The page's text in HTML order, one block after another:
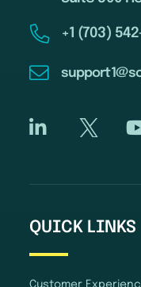
+1 (703)
QUICK LINKS
Customer